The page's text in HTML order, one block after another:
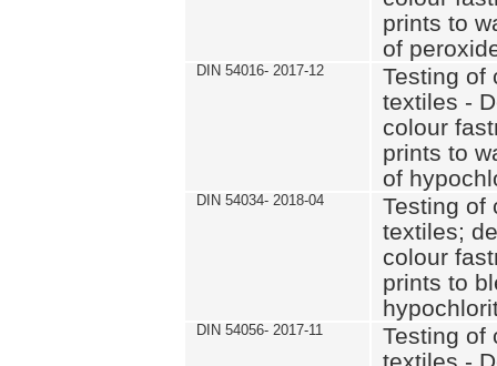
prints to
of
DIN 54016- 2017-12
Testing of
textiles -
colour
prints to
of
DIN 54034- 2018-04
Testing of
textiles;
colour
prints to
DIN 54056- 2017-11
Testing of